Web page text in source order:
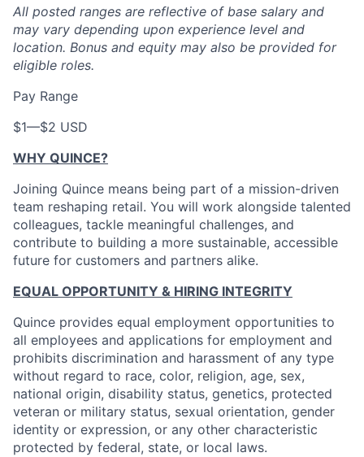
All posted ranges are reflective of base salary and
may vary depending upon experience level and
location. Bonus and equity may also be provided for
eligible roles.
Pay Range
$1—$2 USD
WHY QUINCE?
Joining Quince means being part of a mission-driven
team reshaping retail. You will work alongside talented
colleagues, tackle meaningful challenges, and
contribute to building a more sustainable, accessible
future for customers and partners alike.
EQUAL OPPORTUNITY & HIRING INTEGRITY
Quince provides equal employment opportunities to
all employees and applications for employment and
prohibits discrimination and harassment of any type
without regard to race, color, religion, age, sex,
national origin, disability status, genetics, protected
veteran or military status, sexual orientation, gender
identity or expression, or any other characteristic
protected by federal, state, or local laws.